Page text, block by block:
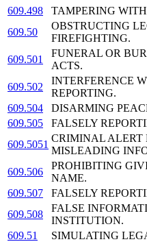
609.498
TAMPERING
609.50
OBSTRUCTING
FIREFIGHTING.
609.501
FUNERAL OR
ACTS.
609.502
INTERFERENCE
REPORTING.
609.504
DISARMING
609.505
FALSELY
609.5051
CRIMINAL ALERT
MISLEADING
609.506
PROHIBITING
NAME.
609.507
FALSELY
609.508
FALSE
INSTITUTION.
609.51
SIMULATING